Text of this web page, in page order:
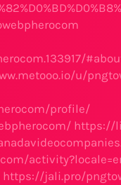
u/
profile/
https://
https://jali.pro/